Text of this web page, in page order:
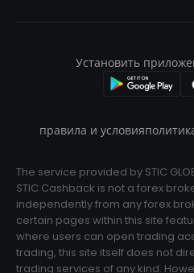
правила и условия
Установить
The service provided by STIC
STIC Cashback is not a forex
independently from any forex
certain pages within this site
where users can open trading
trading, this site itself does not
trading services of any kind.